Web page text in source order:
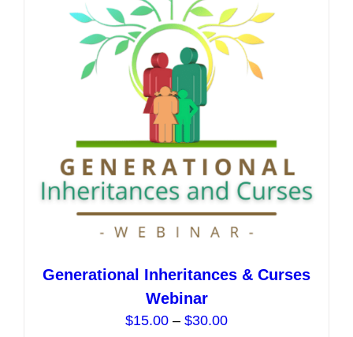
options
may
be
chosen
product
page
Generational Inheritances & Curses
Webinar
$15.00 – $30.00Price